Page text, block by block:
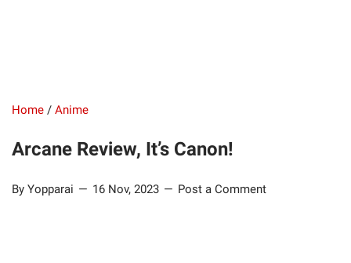
Home / Anime
Arcane Review, It’s Canon!
By Yopparai 16 Nov, 2023 Post a Comment